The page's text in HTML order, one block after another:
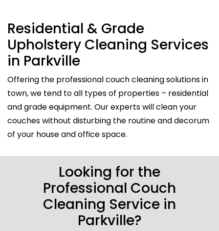
Residential & Grade
Upholstery Cleaning Services
in Parkville
Offering the professional couch cleaning solutions in
town, we tend to all types of properties – residential
and grade equipment. Our experts will clean your
couches without disturbing the routine and decorum
of your house and office space.
Looking for the
Professional Couch
Cleaning Service in
Parkville?